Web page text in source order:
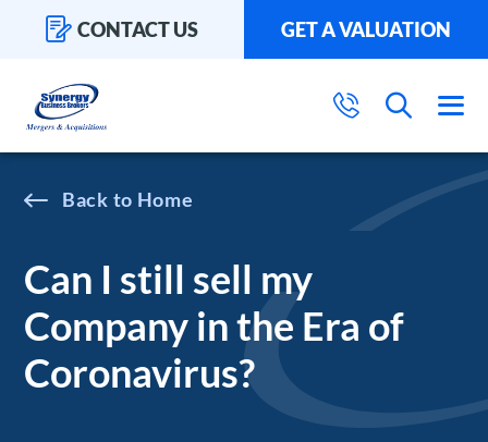
CONTACT US GET A VALUATION
Home
Can I still sell my
Company in the Era of
Coronavirus?